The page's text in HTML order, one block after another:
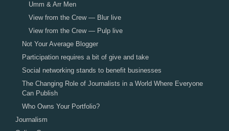
Umm & Arr Men
View from the Crew — Blur live
View from the Crew — Pulp live
Not Your Average Blogger
Participation requires a bit of give and take
Social networking stands to benefit businesses
The Changing Role of Journalists in a World Where Everyone
Can Publish
Who Owns Your Portfolio?
Journalism